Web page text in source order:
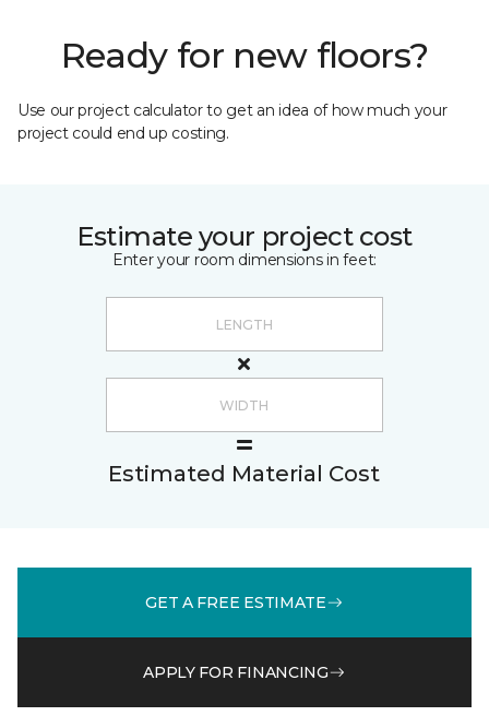
Ready for new floors?
Use our project calculator to get an idea of how much your
project could end up costing.
Estimate your project cost
Enter your room dimensions in feet:
Estimated Material Cost
GET A FREE ESTIMATE
APPLY FOR FINANCING